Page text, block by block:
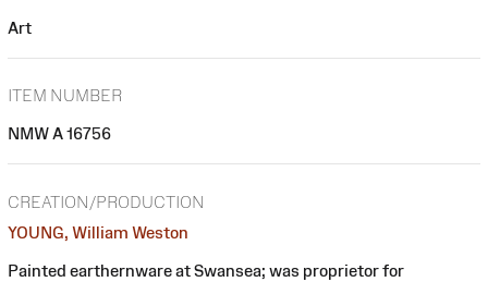
Art
ITEM NUMBER
NMW A 16756
CREATION/PRODUCTION
YOUNG, William Weston
Painted earthernware at Swansea; was proprietor for